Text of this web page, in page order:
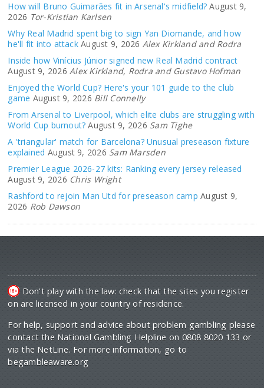
How will Bruno Guimarães fit in Arsenal's midfield? August 9,
2026 Tor-Kristian Karlsen
Why Real Madrid spent big to sign Yan Diomande, and how
he'll fit into attack August 9, 2026 Alex Kirkland and Rodra
Inside how Vinícius Júnior signed new Real Madrid contract
August 9, 2026 Alex Kirkland, Rodra and Gustavo Hofman
Enjoyed the World Cup? Here's your 101 guide to the club
game August 9, 2026 Bill Connelly
From Arsenal to Liverpool, which elite clubs are struggling with
World Cup burnout? August 9, 2026 Sam Tighe
A 'triangular' match for Barcelona? Unusual preseason fixture
explained August 9, 2026 Sam Marsden
Premier League 2026-27 kits: Ranking every jersey released
August 9, 2026 Chris Wright
Rashford to rejoin Man Utd for preseason camp August 9,
2026 Rob Dawson
Don't play with the law: check that the sites you register
on are licensed in your country of residence.
For help, support and advice about problem gambling please
contact the National Gambling Helpline on 0808 8020 133 or
via the NetLine. For more information, go to
begambleaware.org